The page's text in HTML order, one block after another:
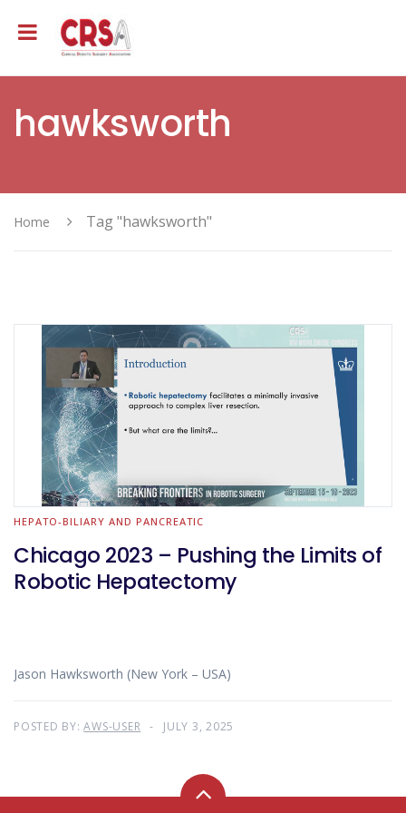
hawksworth
Home Tag "hawksworth"
HEPATO-BILIARY AND PANCREATIC
Chicago 2023 – Pushing the Limits of
Robotic Hepatectomy
Jason Hawksworth (New York – USA)
POSTED BY:AWS-USER JULY 3, 2025